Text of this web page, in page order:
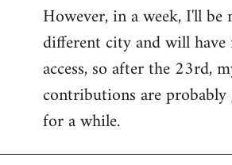
However, in a week, I'll
different city and will
access, so after the 23rd,
contributions are probably
for a while.